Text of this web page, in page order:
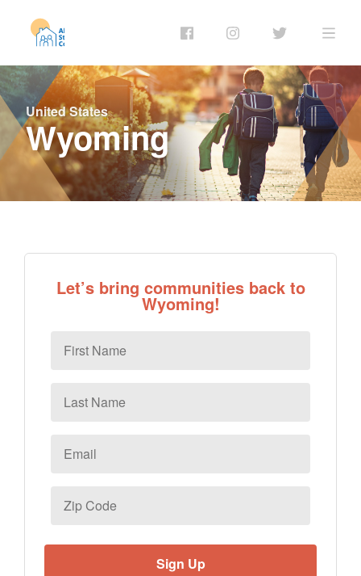
United States
Wyoming
Let’s bring communities back to
Wyoming!
Name
Name
Code